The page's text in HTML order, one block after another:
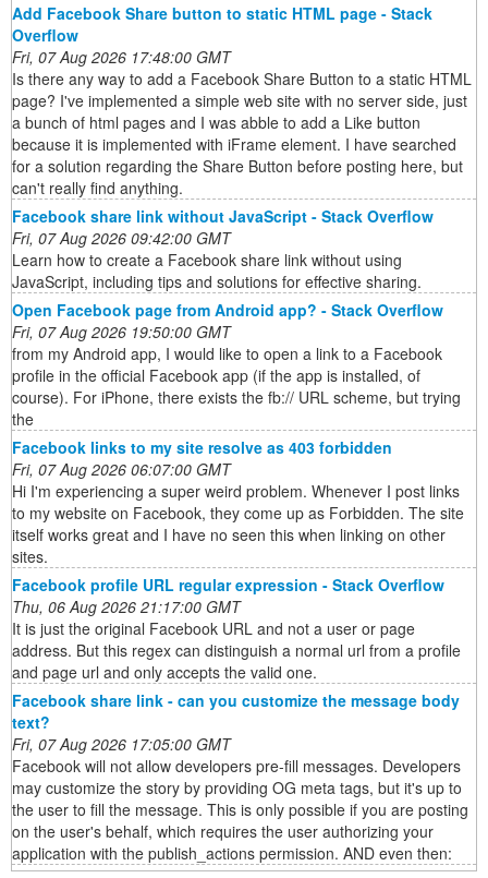
Add Facebook Share button to static HTML page - Stack
Overflow
Fri, 07 Aug 2026 17:48:00 GMT
Is there any way to add a Facebook Share Button to a static HTML
page? I've implemented a simple web site with no server side, just
a bunch of html pages and I was abble to add a Like button
because it is implemented with iFrame element. I have searched
for a solution regarding the Share Button before posting here, but
can't really find anything.
Facebook share link without JavaScript - Stack Overflow
Fri, 07 Aug 2026 09:42:00 GMT
Learn how to create a Facebook share link without using
JavaScript, including tips and solutions for effective sharing.
Open Facebook page from Android app? - Stack Overflow
Fri, 07 Aug 2026 19:50:00 GMT
from my Android app, I would like to open a link to a Facebook
profile in the official Facebook app (if the app is installed, of
course). For iPhone, there exists the fb:// URL scheme, but trying
the
Facebook links to my site resolve as 403 forbidden
Fri, 07 Aug 2026 06:07:00 GMT
Hi I'm experiencing a super weird problem. Whenever I post links
to my website on Facebook, they come up as Forbidden. The site
itself works great and I have no seen this when linking on other
sites.
Facebook profile URL regular expression - Stack Overflow
Thu, 06 Aug 2026 21:17:00 GMT
It is just the original Facebook URL and not a user or page
address. But this regex can distinguish a normal url from a profile
and page url and only accepts the valid one.
Facebook share link - can you customize the message body
text?
Fri, 07 Aug 2026 17:05:00 GMT
Facebook will not allow developers pre-fill messages. Developers
may customize the story by providing OG meta tags, but it's up to
the user to fill the message. This is only possible if you are posting
on the user's behalf, which requires the user authorizing your
application with the publish_actions permission. AND even then: